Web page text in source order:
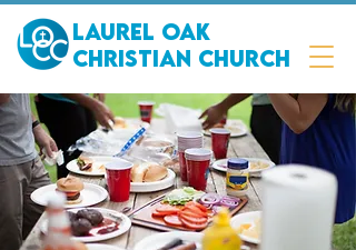
Laurel Oak
Christian Church